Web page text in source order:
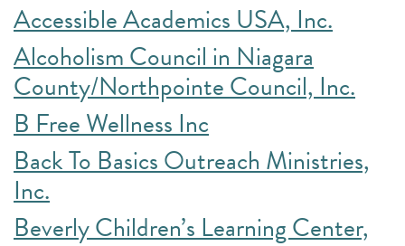
Accessible Academics USA, Inc.
Alcoholism Council in Niagara
County/Northpointe Council, Inc.
B Free Wellness Inc
Back To Basics Outreach Ministries,
Inc.
Beverly Children’s Learning Center,